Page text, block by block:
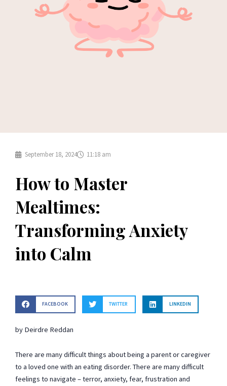
September 18, 2024 11:18 am
How to Master
Mealtimes:
Transforming Anxiety
into Calm
FACEBOOK TWITTER LINKEDIN
by Deirdre Reddan
There are many difficult things about being a parent or caregiver
to a loved one with an eating disorder. There are many difficult
feelings to navigate – terror, anxiety, fear, frustration and